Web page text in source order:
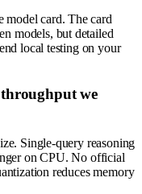
card. The card
models, but detailed
local testing on your
we
Single-query reasoning
on CPU. No official
reduces memory